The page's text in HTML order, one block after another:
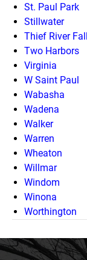
St. Paul Park
Stillwater
Thief River
Two Harbors
Virginia
W Saint Paul
Wabasha
Wadena
Walker
Warren
Wheaton
Willmar
Windom
Winona
Worthington